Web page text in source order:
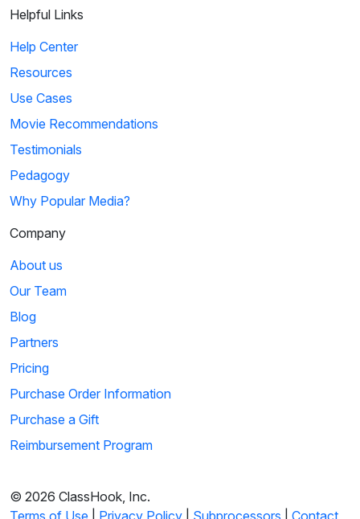
Helpful Links
Help Center
Resources
Use Cases
Movie Recommendations
Testimonials
Pedagogy
Why Popular Media?
Company
About us
Our Team
Blog
Partners
Pricing
Purchase Order Information
Purchase a Gift
Reimbursement Program
© 2026 ClassHook, Inc.